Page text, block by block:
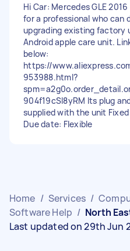
Hi Car: Mercedes GLE
for a professional who can
upgrading existing factory
Android apple care unit.
below:
https://
953988.html?
904f19cSl8yRM Its plug
supplied with the unit
Due date: Flexible
Home / Services /
Software Help / North
Last updated on 29th Jun